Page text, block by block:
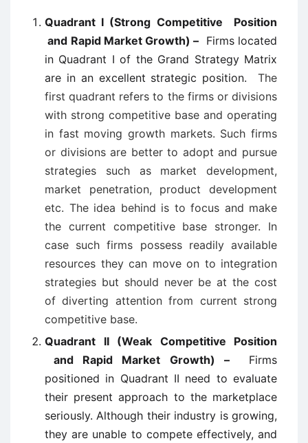
Quadrant I (Strong Competitive Position
and Rapid Market Growth) – Firms located
in Quadrant I of the Grand Strategy Matrix
are in an excellent strategic position. The
first quadrant refers to the firms or divisions
with strong competitive base and operating
in fast moving growth markets. Such firms
or divisions are better to adopt and pursue
strategies such as market development,
market penetration, product development
etc. The idea behind is to focus and make
the current competitive base stronger. In
case such firms possess readily available
resources they can move on to integration
strategies but should never be at the cost
of diverting attention from current strong
competitive base.
Quadrant II (Weak Competitive Position
and Rapid Market Growth) –Firms
positioned in Quadrant II need to evaluate
their present approach to the marketplace
seriously. Although their industry is growing,
they are unable to compete effectively, and